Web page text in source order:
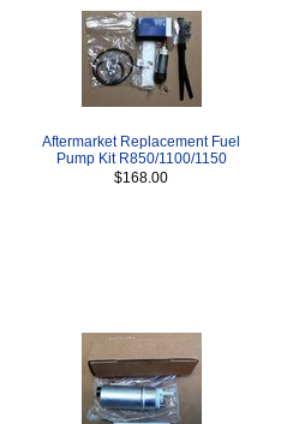
Aftermarket Replacement Fuel
Pump Kit R850/1100/1150
$168.00